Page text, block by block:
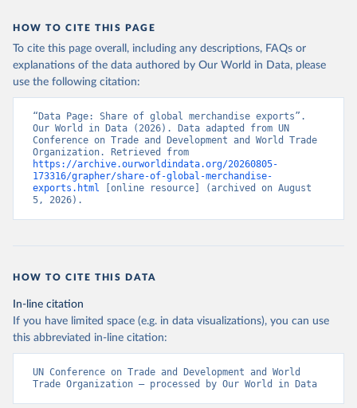
HOW TO CITE THIS PAGE
To cite this page overall, including any descriptions, FAQs or
explanations of the data authored by Our World in Data, please
use the following citation:
“Data Page: Share of global merchandise exports”.
Our World in Data (2026). Data adapted from UN
Conference on Trade and Development and World Trade
https://archive.ourworldindata.org/20260805-
173316/grapher/share-of-global-merchandise-
exports.html [online resource] (archived on August
5, 2026).
HOW TO CITE THIS DATA
In-line citation
If you have limited space (e.g. in data visualizations), you can use
this abbreviated in-line citation:
UN Conference on Trade and Development and World
Trade Organization – processed by Our World in Data